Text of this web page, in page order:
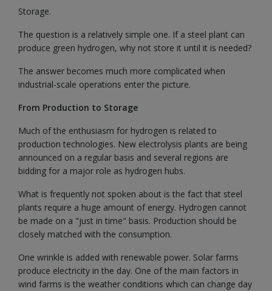
Storage.
The question is a relatively simple one. If a steel plant can
produce green hydrogen, why not store it until it is needed?
The answer becomes much more complicated when
industrial-scale operations enter the picture.
From Production to Storage
Much of the enthusiasm for hydrogen is related to
production technologies. New electrolysis plants are being
announced on a regular basis and several regions are
bidding for a major role as hydrogen hubs.
What is frequently not spoken about is the fact that steel
plants require a huge amount of energy. Hydrogen cannot
be made on a "just in time" basis. Production should be
closely matched with the consumption.
One wrinkle is added with renewable power. Solar farms
produce electricity in the day. One of the main factors in
wind farms is the weather conditions which can change day